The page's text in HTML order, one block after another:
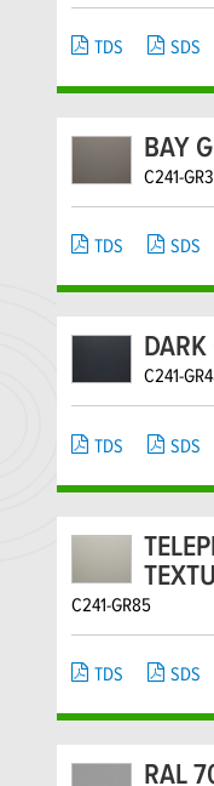
TDS SDS
BAY
C241-
TDS SDS
DARK
C241-
TDS SDS
C241-GR85
TDS SDS
RAL